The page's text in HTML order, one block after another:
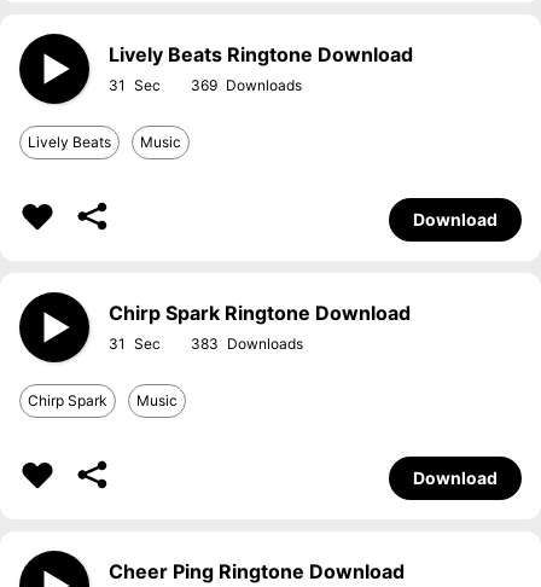
Lively Beats Ringtone Download
31 369
Lively Beats Music
Download
Chirp Spark Ringtone Download
31 383
Chirp Spark Music
Download
Cheer Ping Ringtone Download